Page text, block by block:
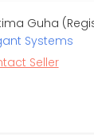
Guha
Systems
Seller